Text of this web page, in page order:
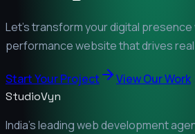
Let's transform your digital presence
performance website that drives
Start Your Project View Our Work
StudioVyn
India's leading web development